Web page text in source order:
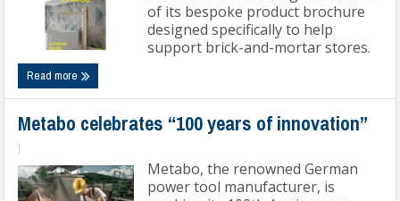
of its bespoke product brochure
designed specifically to help
support brick-and-mortar stores.
Read more
Metabo celebrates “100 years of innovation”
Metabo, the renowned German
power tool manufacturer, is